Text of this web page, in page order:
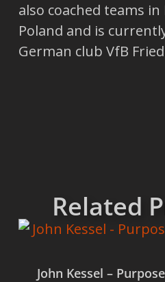
also coached teams
Poland and is
German club VfB
Related
John Kessel –